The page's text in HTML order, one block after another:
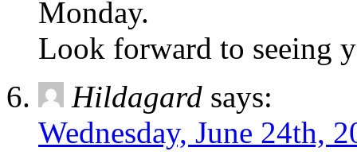
Monday.
Look forward to seeing
Hildagard says:
Wednesday, June 24th,